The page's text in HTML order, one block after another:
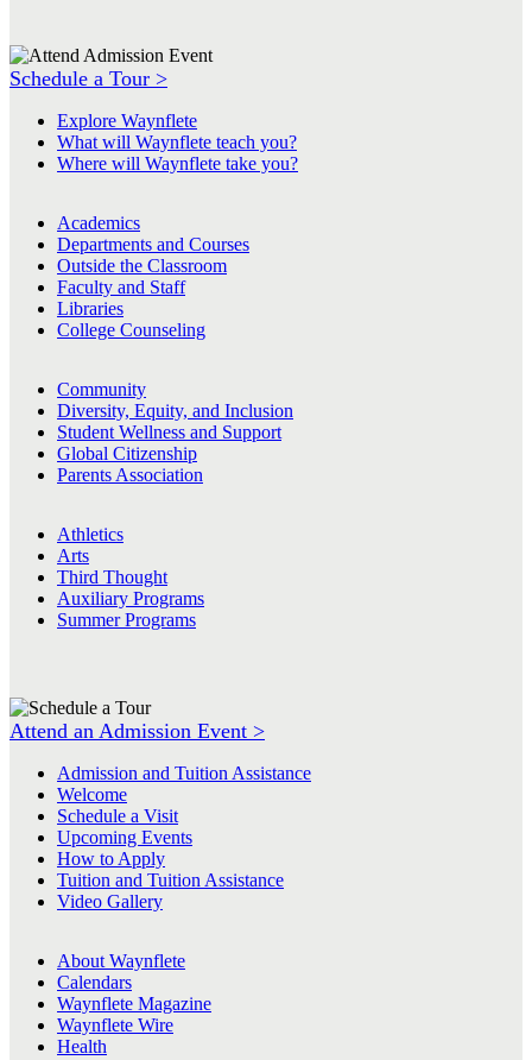
Schedule a Tour >
Explore Waynflete
What will Waynflete teach you?
Where will Waynflete take you?
Academics
Departments and Courses
Outside the Classroom
Faculty and Staff
Libraries
College Counseling
Community
Diversity, Equity, and Inclusion
Student Wellness and Support
Global Citizenship
Parents Association
Athletics
Arts
Third Thought
Auxiliary Programs
Summer Programs
Attend an Admission Event >
Admission and Tuition Assistance
Welcome
Schedule a Visit
Upcoming Events
How to Apply
Tuition and Tuition Assistance
Video Gallery
About Waynflete
Calendars
Waynflete Magazine
Waynflete Wire
Health